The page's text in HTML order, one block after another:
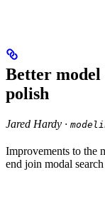
Better
polish
Jared Hardy ·
Improvements to the
end join modal search